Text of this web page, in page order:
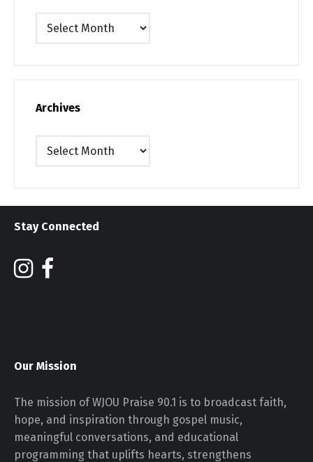
Archives
Archives
Archives
Stay Connected
Our Mission
The mission of WJOU Praise 90.1 is to broadcast faith,
hope, and inspiration through gospel music,
meaningful conversations, and educational
programming that uplifts hearts, strengthens